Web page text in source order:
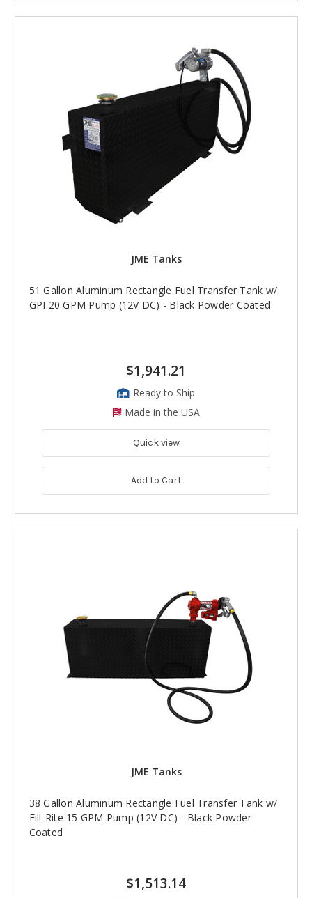
JME Tanks
51 Gallon Aluminum Rectangle Fuel Transfer Tank w/
GPI 20 GPM Pump (12V DC) - Black Powder Coated
$1,941.21
Ready to Ship
Made in the USA
Quick view
Add to Cart
JME Tanks
38 Gallon Aluminum Rectangle Fuel Transfer Tank w/
Fill-Rite 15 GPM Pump (12V DC) - Black Powder
Coated
$1,513.14